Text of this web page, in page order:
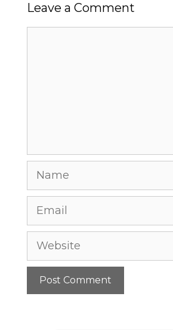
Leave a Comment
Name
Email
Website